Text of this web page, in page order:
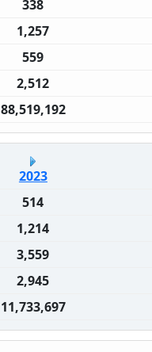
338
1,257
559
2,512
88,519,192
2023
514
1,214
3,559
2,945
11,733,697